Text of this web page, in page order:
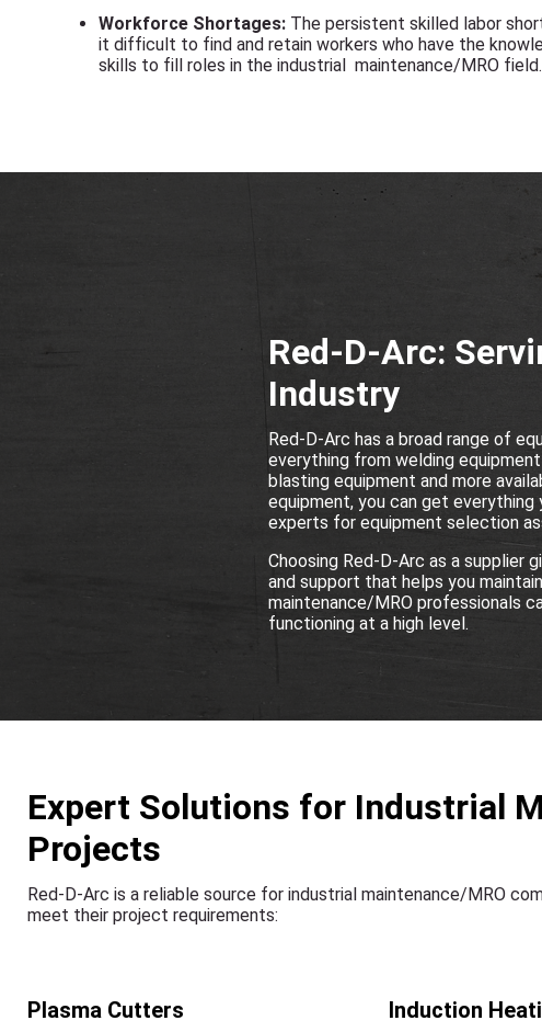
Workforce Shortages: The persistent skilled labor
it difficult to find and retain workers who have the
skills to fill roles in the industrial maintenance/MRO field.
Red-D-Arc:
Industry
Red-D-Arc has a broad range of
everything from welding
blasting equipment and more
equipment, you can get everything
experts for equipment selection
Choosing Red-D-Arc as a supplier
and support that helps you
maintenance/MRO professionals
functioning at a high level.
Expert Solutions for Industrial
Projects
Red-D-Arc is a reliable source for industrial maintenance/MRO
meet their project requirements:
Plasma Cutters Induction